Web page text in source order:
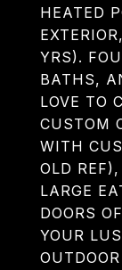
HEATED
YRS).
BATHS,
LOVE TO
CUSTOM
WITH
OLD
LARGE
DOORS
YOUR